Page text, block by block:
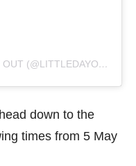
A POST SHARED BY LITTLE DAY OUT (@LITTLEDAYOUT)
down to the
times from 5 May